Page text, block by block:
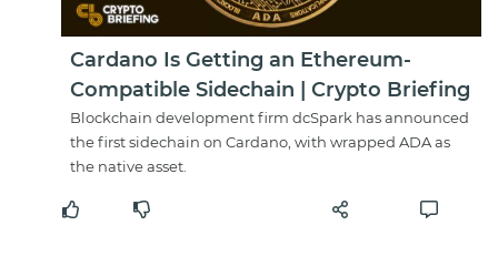
Cardano Is Getting an Ethereum-
Compatible Sidechain | Crypto Briefing
Blockchain development firm dcSpark has announced
the first sidechain on Cardano, with wrapped ADA as
the native asset.